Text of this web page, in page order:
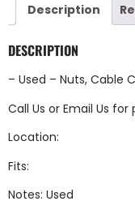
Description
DESCRIPTION
– Used – Nuts, Cable
Call Us or Email Us for
Location:
Fits:
Notes: Used